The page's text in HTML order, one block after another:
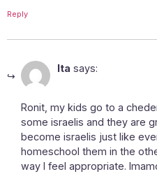
Reply
Ita says:
Ronit, my kids go to a
some israelis and they are
become israelis just like
homeschool them in the
way I feel appropriate.